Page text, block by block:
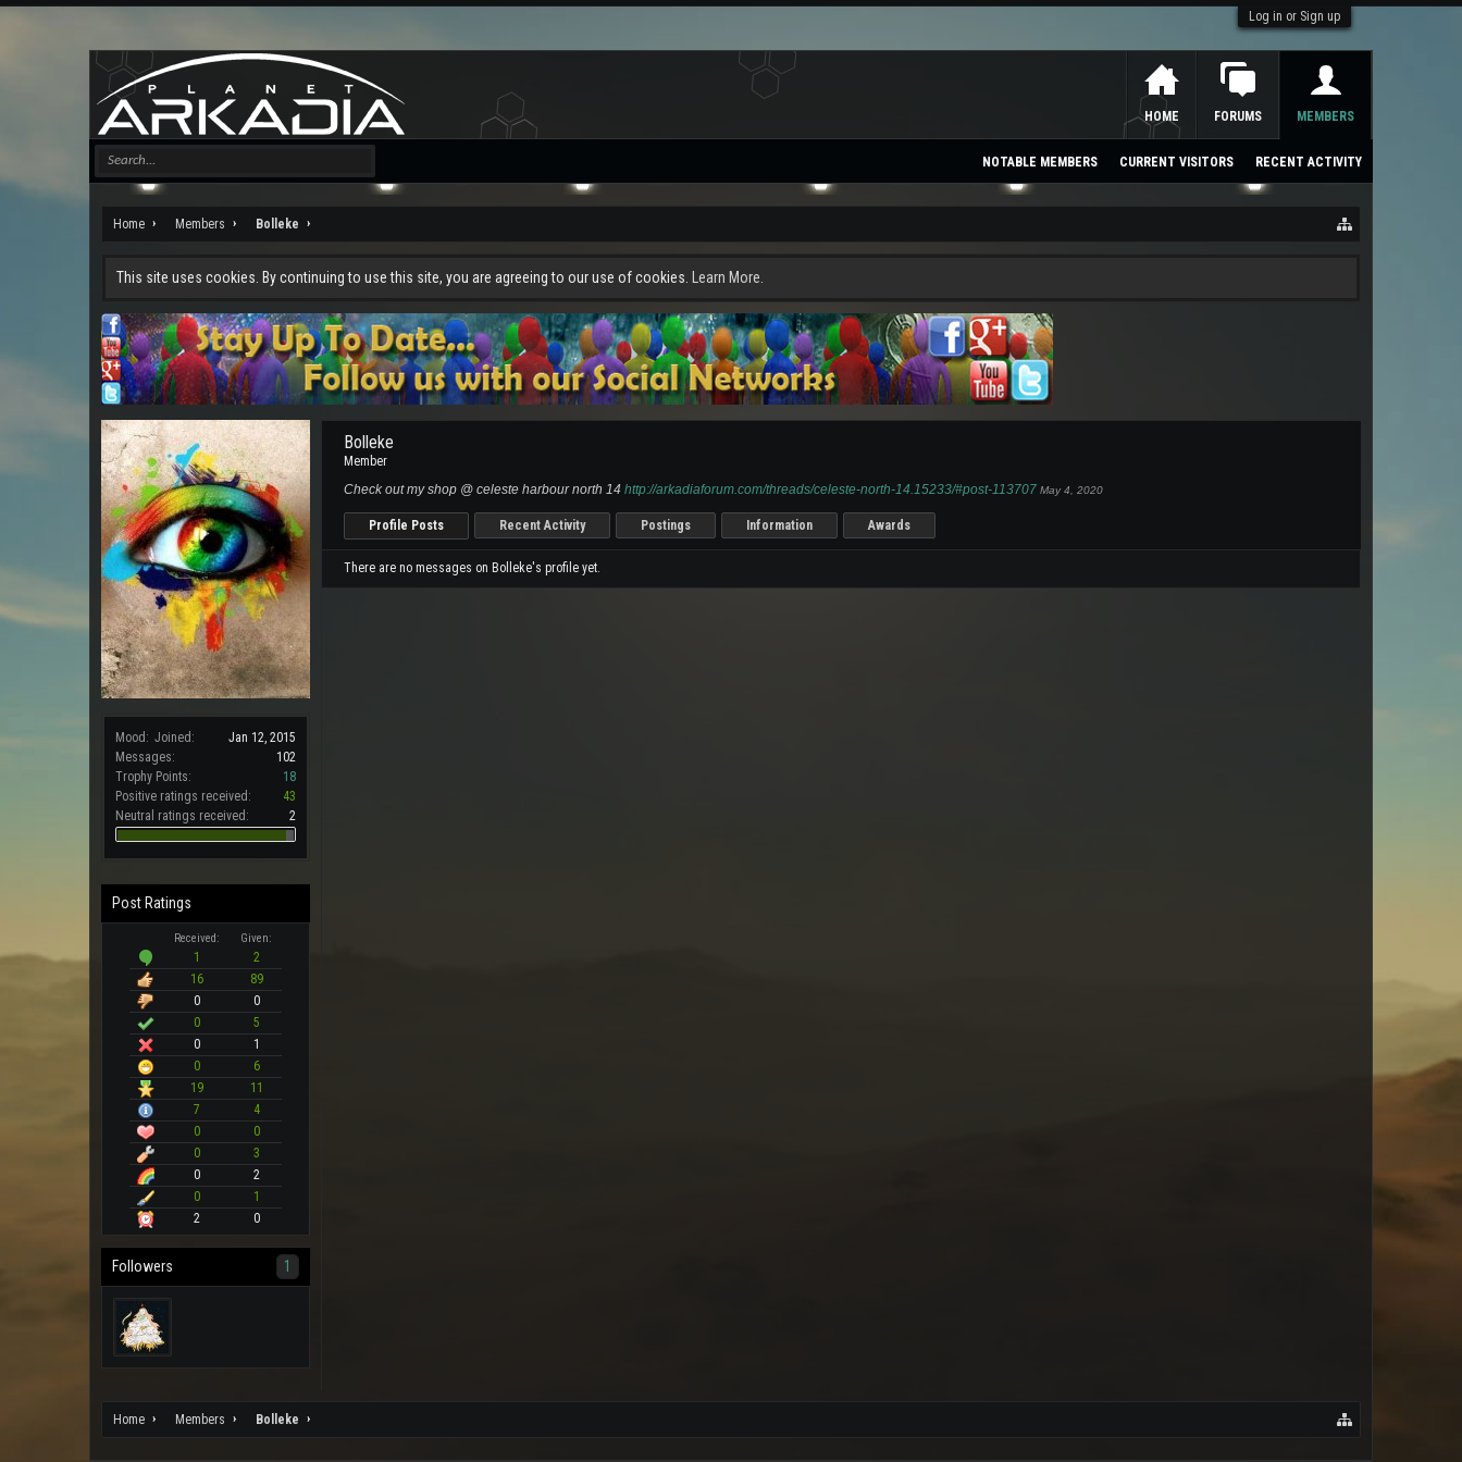
Log in or Sign up
Home Members Bolleke
This site uses cookies. By continuing to use this site, you are agreeing to our use of cookies. Learn More.
Mood: Joined:
Jan 12, 2015
Messages:
102
Trophy Points:
18
Positive ratings received:
43
Neutral ratings received:
2
Post Ratings
Received: Given:
1
2
16
89
0
0
0
5
0
1
0
6
19
11
7
4
0
0
0
3
0
2
0
1
2
0
Followers 1
Bolleke
Member
Check out my shop @ celeste harbour north 14 http://arkadiaforum.com/threads/celeste-north-14.15233/#post-113707 May 4, 2020
Profile Posts Recent Activity Postings Information Awards
There are no messages on Bolleke's profile yet.
Home Members Bolleke
HOME FORUMS MEMBERS
NOTABLE MEMBERS CURRENT VISITORS RECENT ACTIVITY